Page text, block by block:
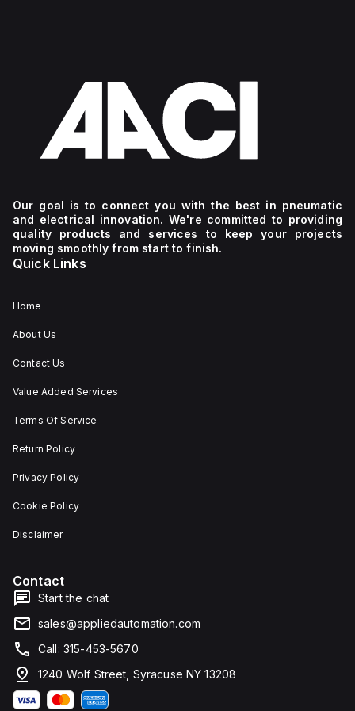
Our goal is to connect you with the best in pneumatic
and electrical innovation. We're committed to providing
quality products and services to keep your projects
moving smoothly from start to finish.
Quick Links
Home
About Us
Contact Us
Value Added Services
Terms Of Service
Return Policy
Privacy Policy
Cookie Policy
Disclaimer
Contact
Start the chat
sales@appliedautomation.com
Call: 315-453-5670
1240 Wolf Street, Syracuse NY 13208